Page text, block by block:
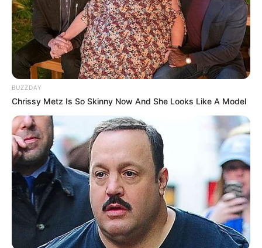
Recent News
BUZZDAY
Chrissy Metz Is So Skinny Now And She Looks Like A Model